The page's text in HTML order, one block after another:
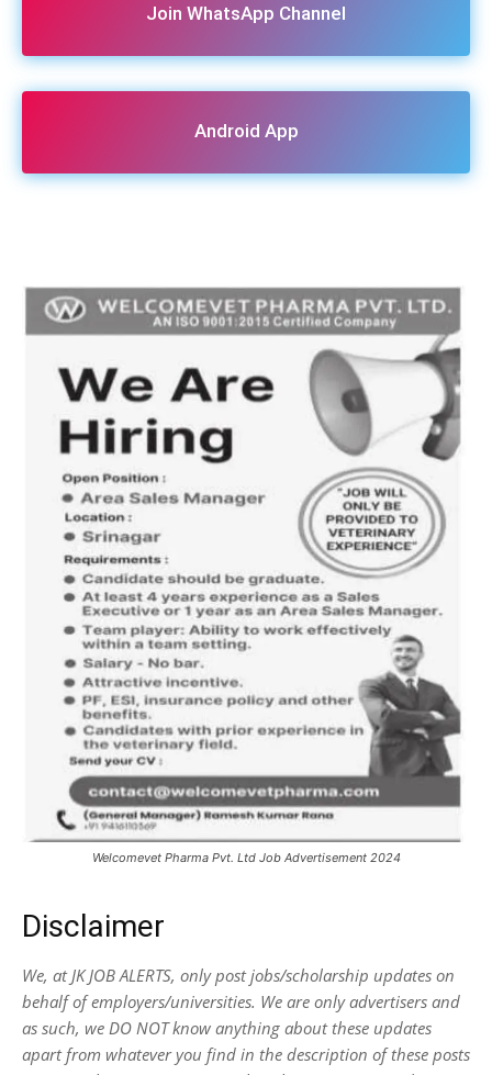
Join WhatsApp Channel
Android App
Welcomevet Pharma Pvt. Ltd Job Advertisement 2024
Disclaimer
We, at JK JOB ALERTS, only post jobs/scholarship updates on
behalf of employers/universities. We are only advertisers and
as such, we DO NOT know anything about these updates
apart from whatever you find in the description of these posts